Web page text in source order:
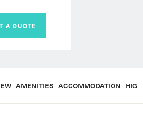
A QUOTE
AMENITIES ACCOMMODATION